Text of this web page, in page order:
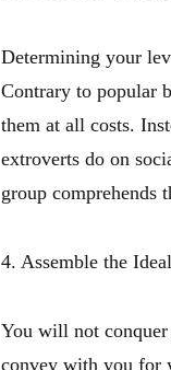
Determining your
Contrary to popular
them at all costs.
extroverts do on
group comprehends
4. Assemble the
You will not
convey with you for